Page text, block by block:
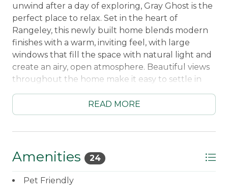
unwind after a day of exploring, Gray Ghost is the
perfect place to relax. Set in the heart of
Rangeley, this newly built home blends modern
finishes with a warm, inviting feel, with large
windows that fill the space with natural light and
create an airy, open atmosphere. Beautiful views
throughout the home make it easy to settle in
Whether you’ve spent the day on the lake or
end the day, whether you're soaking in the
private hot tub or gathering around the fire pit
under the stars. It’s an ideal setup for those classic
READ MORE
Amenities 24
Pet Friendly